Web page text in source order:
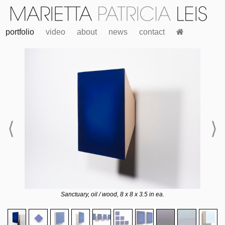
portfolio video about news contact
Sanctuary, oil / wood, 8 x 8 x 3.5 in ea.
⟨ ⟩